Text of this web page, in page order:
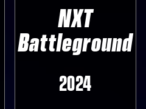
NXT
Battleground
2024